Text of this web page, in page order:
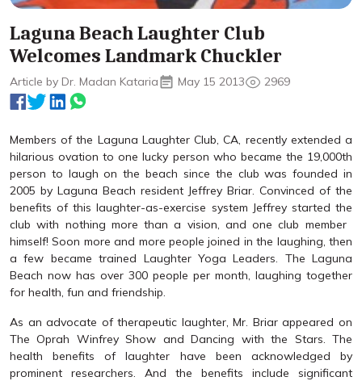
Laguna Beach Laughter Club
Welcomes Landmark Chuckler
Article by Dr. Madan Kataria May 15 2013 2969
Members of the Laguna Laughter Club, CA, recently extended a
hilarious ovation to one lucky person who became the 19,000th
person to laugh on the beach since the club was founded in
2005 by Laguna Beach resident Jeffrey Briar. Convinced of the
benefits of this laughter-as-exercise system Jeffrey started the
club with nothing more than a vision, and one club member 
himself! Soon more and more people joined in the laughing, then
a few became trained Laughter Yoga Leaders. The Laguna
Beach now has over 300 people per month, laughing together
for health, fun and friendship.
As an advocate of therapeutic laughter, Mr. Briar appeared on
The Oprah Winfrey Show and Dancing with the Stars. The
health benefits of laughter have been acknowledged by
prominent researchers. And the benefits include significant